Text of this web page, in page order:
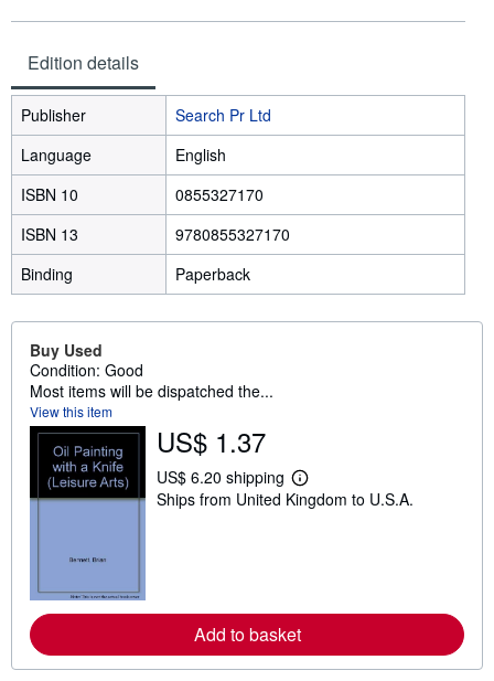
Edition details
Publisher
Search Pr Ltd
Language
English
ISBN 10
0855327170
ISBN 13
9780855327170
Binding
Paperback
Buy Used
Condition: Good
Most items will be dispatched the...
View this item
US$ 1.37
US$ 6.20 shipping
L
e
e
a
o
Ships from United Kingdom to U.S.A.
Add to basket